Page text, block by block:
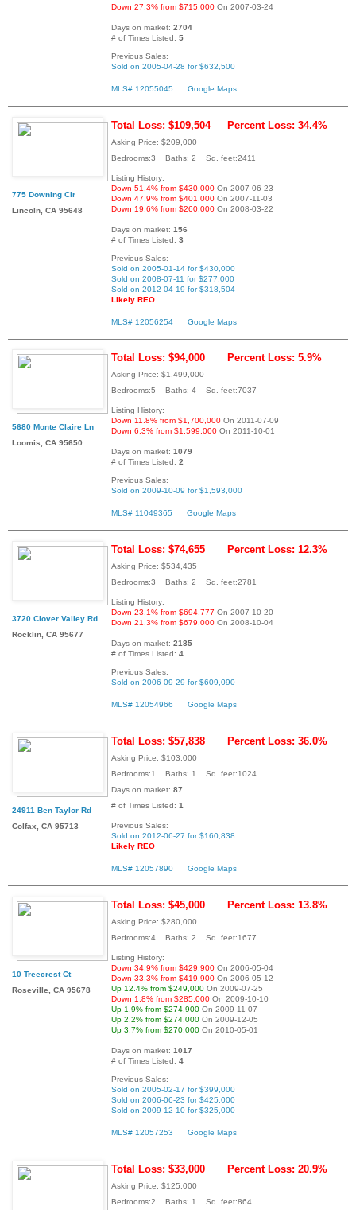
Down 27.3% from $715,000 On 2007-03-24
Days on market: 2704
# of Times Listed: 5
Previous Sales:
Sold on 2005-04-28 for $632,500
MLS# 12055045 Google Maps
775 Downing Cir
Lincoln, CA 95648
Total Loss: $109,504 Percent Loss: 34.4%
Asking Price: $209,000
Bedrooms:3 Baths: 2 Sq. feet:2411
Listing History:
Down 51.4% from $430,000 On 2007-06-23
Down 47.9% from $401,000 On 2007-11-03
Down 19.6% from $260,000 On 2008-03-22
Days on market: 156
# of Times Listed: 3
Previous Sales:
Sold on 2005-01-14 for $430,000
Sold on 2008-07-11 for $277,000
Sold on 2012-04-19 for $318,504
Likely REO
MLS# 12056254 Google Maps
5680 Monte Claire Ln
Loomis, CA 95650
Total Loss: $94,000 Percent Loss: 5.9%
Asking Price: $1,499,000
Bedrooms:5 Baths: 4 Sq. feet:7037
Listing History:
Down 11.8% from $1,700,000 On 2011-07-09
Down 6.3% from $1,599,000 On 2011-10-01
Days on market: 1079
# of Times Listed: 2
Previous Sales:
Sold on 2009-10-09 for $1,593,000
MLS# 11049365 Google Maps
3720 Clover Valley Rd
Rocklin, CA 95677
Total Loss: $74,655 Percent Loss: 12.3%
Asking Price: $534,435
Bedrooms:3 Baths: 2 Sq. feet:2781
Listing History:
Down 23.1% from $694,777 On 2007-10-20
Down 21.3% from $679,000 On 2008-10-04
Days on market: 2185
# of Times Listed: 4
Previous Sales:
Sold on 2006-09-29 for $609,090
MLS# 12054966 Google Maps
24911 Ben Taylor Rd
Colfax, CA 95713
Total Loss: $57,838 Percent Loss: 36.0%
Asking Price: $103,000
Bedrooms:1 Baths: 1 Sq. feet:1024
Days on market: 87
# of Times Listed: 1
Previous Sales:
Sold on 2012-06-27 for $160,838
Likely REO
MLS# 12057890 Google Maps
10 Treecrest Ct
Roseville, CA 95678
Total Loss: $45,000 Percent Loss: 13.8%
Asking Price: $280,000
Bedrooms:4 Baths: 2 Sq. feet:1677
Listing History:
Down 34.9% from $429,900 On 2006-05-04
Down 33.3% from $419,900 On 2006-05-12
Up 12.4% from $249,000 On 2009-07-25
Down 1.8% from $285,000 On 2009-10-10
Up 1.9% from $274,900 On 2009-11-07
Up 2.2% from $274,000 On 2009-12-05
Up 3.7% from $270,000 On 2010-05-01
Days on market: 1017
# of Times Listed: 4
Previous Sales:
Sold on 2005-02-17 for $399,000
Sold on 2006-06-23 for $425,000
Sold on 2009-12-10 for $325,000
MLS# 12057253 Google Maps
Total Loss: $33,000 Percent Loss: 20.9%
Asking Price: $125,000
Bedrooms:2 Baths: 1 Sq. feet:864